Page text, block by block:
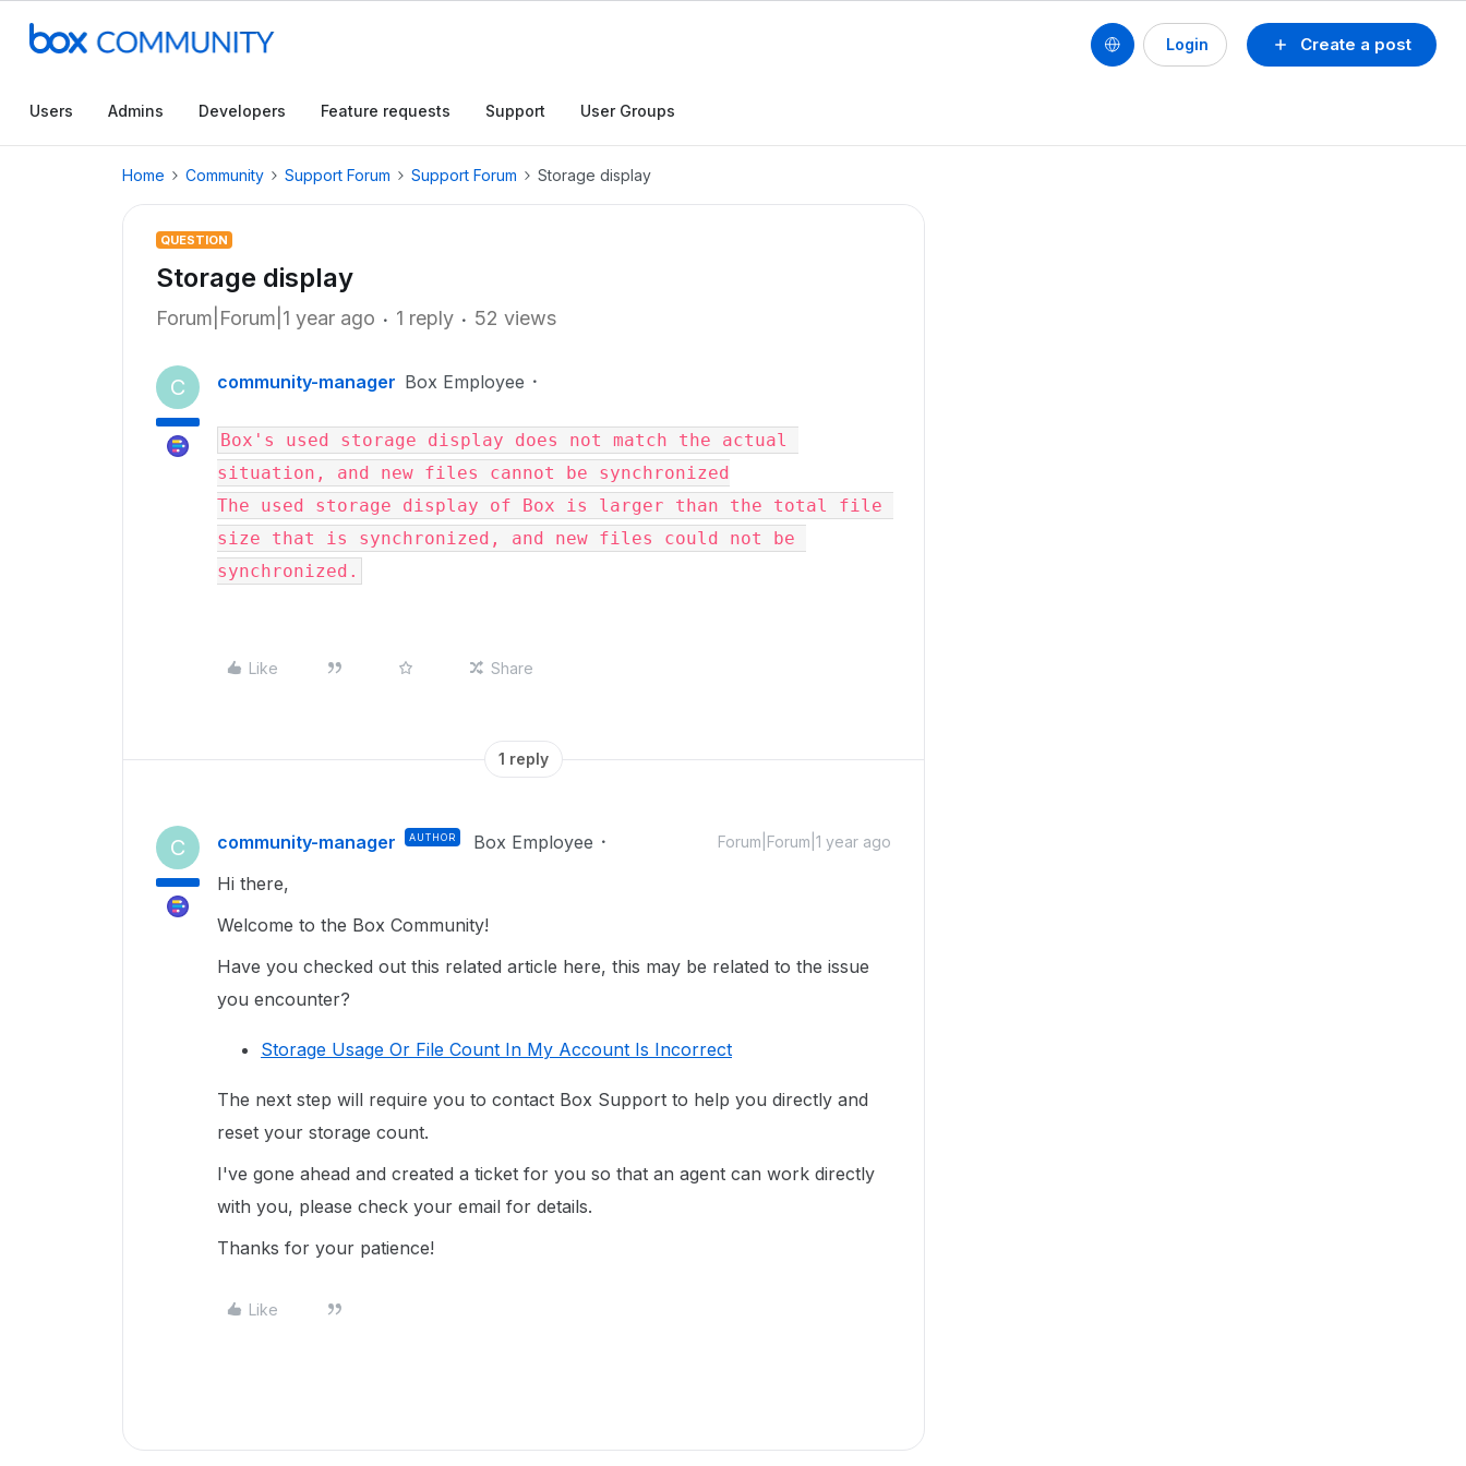
Create a post
Login
Users Admins Developers Feature requests Support User Groups
Home Community Support Forum Support Forum Storage display
QUESTION
Storage display
Forum|Forum|1 year ago 1 reply 52 views
C community-manager Box Employee
Box's used storage display does not match the actual
situation, and new files cannot be synchronized
The used storage display of Box is larger than the total file
size that is synchronized, and new files could not be
synchronized.
Like Share
1 reply
C community-manager AUTHOR Box Employee Forum|Forum|1 year ago
Hi there,
Welcome to the Box Community!
Have you checked out this related article here, this may be related to the issue
you encounter?
Storage Usage Or File Count In My Account Is Incorrect
The next step will require you to contact Box Support to help you directly and
reset your storage count.
I've gone ahead and created a ticket for you so that an agent can work directly
with you, please check your email for details.
Thanks for your patience!
Like